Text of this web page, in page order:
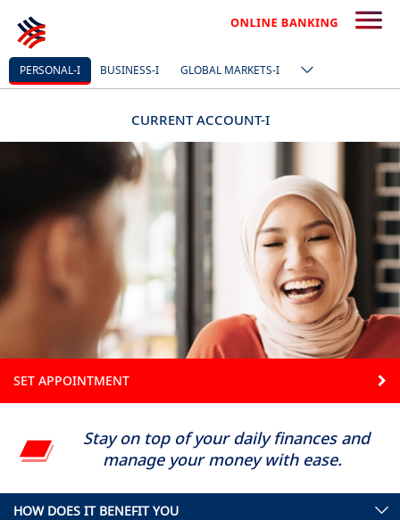
PERSONAL-I BUSINESS-I GLOBAL MARKETS-I
CURRENT ACCOUNT-I
SET APPOINTMENT
Stay on top of your daily finances and
manage your money with ease.
HOW DOES IT BENEFIT YOU